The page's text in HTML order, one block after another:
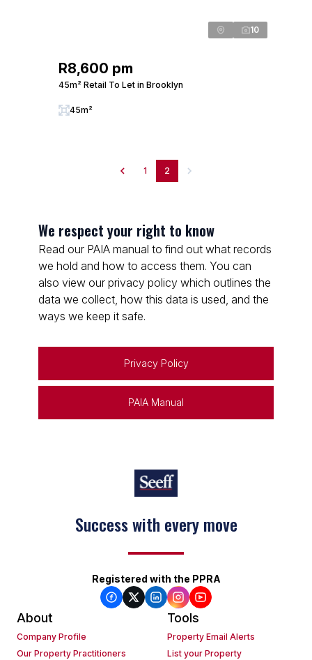
10
R8,600 pm
45m² Retail To Let in Brooklyn
45m²
1 2
We respect your right to know
Read our PAIA manual to find out what records
we hold and how to access them. You can
also view our privacy policy which outlines the
data we collect, how this data is used, and the
ways we keep it safe.
Privacy Policy
PAIA Manual
Success with every move
Registered with the PPRA
About
Company Profile
Our Property Practitioners
Tools
Property Email Alerts
List your Property